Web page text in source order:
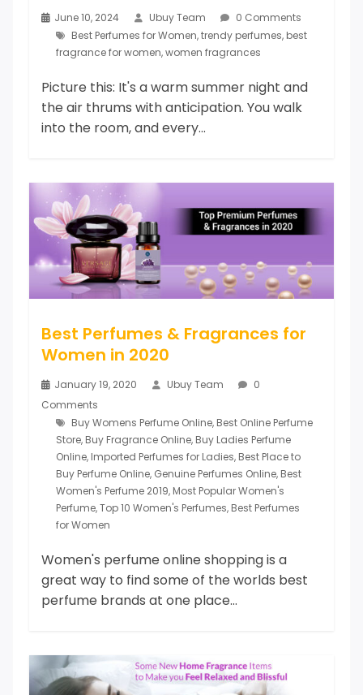
June 10, 2024 Ubuy Team
0 Comments
Best Perfumes for Women,trendy perfumes, best
fragrance for women,women fragrances
Picture this: It's a warm summer night and
the air thrums with anticipation. You walk
into the room, and every...
Best Perfumes & Fragrances for
Women in 2020
January 19, 2020 Ubuy Team
0
Comments
Buy Womens Perfume Online, Best Online Perfume
Store, Buy Fragrance Online, Buy Ladies Perfume
Online, Imported Perfumes for Ladies, Best Place to
Buy Perfume Online, Genuine Perfumes Online, Best
Women's Perfume 2019, Most Popular Women's
Perfume,Top 10 Women's Perfumes, Best Perfumes
for Women
Women's perfume online shopping is a
great way to find some of the worlds best
perfume brands at one place...